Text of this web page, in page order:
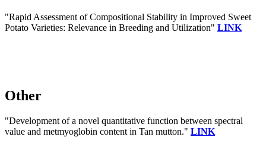
"Rapid Assessment of Compositional Stability in Improved Sweet
Potato Varieties: Relevance in Breeding and Utilization" LINK
Other
"Development of a novel quantitative function between spectral
value and metmyoglobin content in Tan mutton." LINK